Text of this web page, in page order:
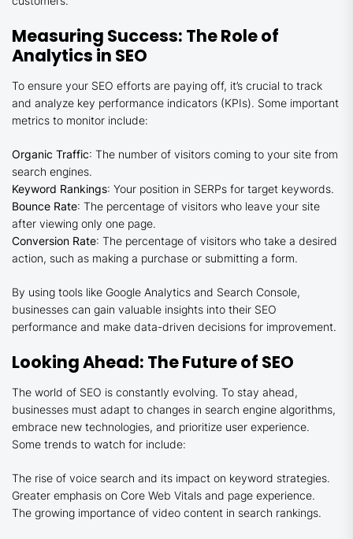
Measuring Success: The Role of
Analytics in SEO
To ensure your SEO efforts are paying off, it’s crucial to track
and analyze key performance indicators (KPIs). Some important
metrics to monitor include:
Organic Traffic: The number of visitors coming to your site from
search engines.
Keyword Rankings: Your position in SERPs for target keywords.
Bounce Rate: The percentage of visitors who leave your site
after viewing only one page.
Conversion Rate: The percentage of visitors who take a desired
action, such as making a purchase or submitting a form.
By using tools like Google Analytics and Search Console,
businesses can gain valuable insights into their SEO
performance and make data-driven decisions for improvement.
Looking Ahead: The Future of SEO
The world of SEO is constantly evolving. To stay ahead,
businesses must adapt to changes in search engine algorithms,
embrace new technologies, and prioritize user experience.
Some trends to watch for include:
The rise of voice search and its impact on keyword strategies.
Greater emphasis on Core Web Vitals and page experience.
The growing importance of video content in search rankings.